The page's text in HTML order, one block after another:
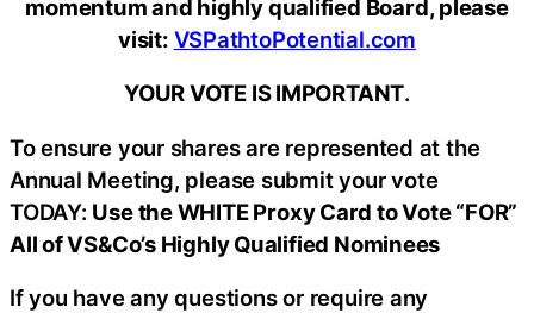
momentum and highly qualified Board, please
visit: VSPathtoPotential.com
YOUR VOTE IS IMPORTANT​.
To ensure your shares are represented at the
Annual Meeting, please submit your vote
TODAY: Use the WHITE Proxy Card to Vote “FOR”
All of VS&Co’s Highly Qualified Nominees
If you have any questions or require any